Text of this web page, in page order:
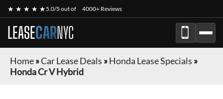
★ ★ ★ ★ ★5.0/5 out of 4000+ Reviews
LEASECARNYC
Home»Car Lease Deals »Honda Lease Specials »
Honda Cr V Hybrid